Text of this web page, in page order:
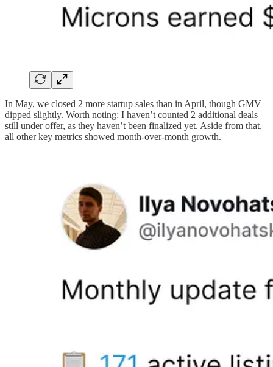
In May, we closed 2 more startup sales than in April, though GMV
dipped slightly. Worth noting: I haven’t counted 2 additional deals
still under offer, as they haven’t been finalized yet. Aside from that,
all other key metrics showed month-over-month growth.